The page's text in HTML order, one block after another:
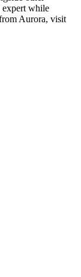
expert while
Aurora, visit